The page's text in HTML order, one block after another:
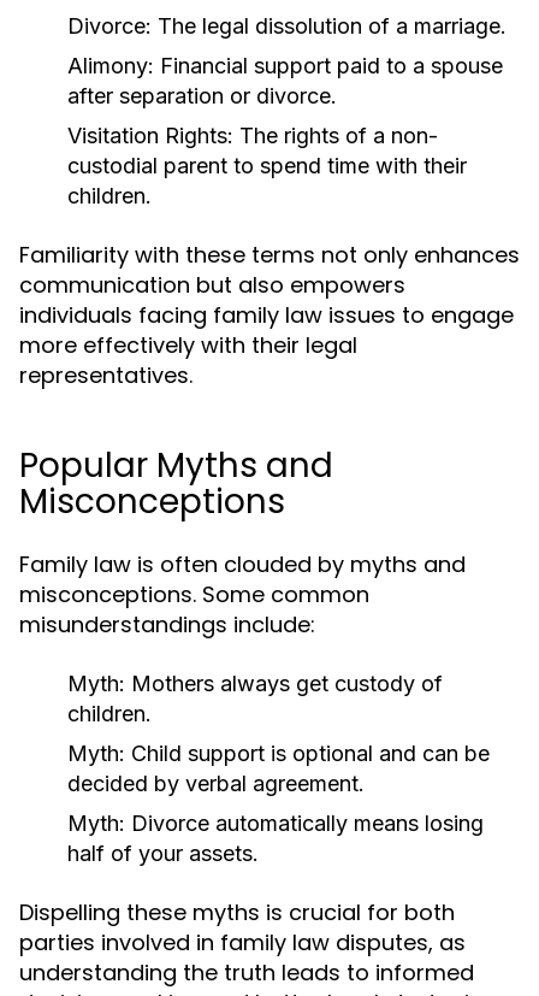
Divorce: The legal dissolution of a marriage.
Alimony: Financial support paid to a spouse
after separation or divorce.
Visitation Rights: The rights of a non-
custodial parent to spend time with their
children.
Familiarity with these terms not only enhances
communication but also empowers
individuals facing family law issues to engage
more effectively with their legal
representatives.
Popular Myths and
Misconceptions
Family law is often clouded by myths and
misconceptions. Some common
misunderstandings include:
Myth: Mothers always get custody of
children.
Myth: Child support is optional and can be
decided by verbal agreement.
Myth: Divorce automatically means losing
half of your assets.
Dispelling these myths is crucial for both
parties involved in family law disputes, as
understanding the truth leads to informed